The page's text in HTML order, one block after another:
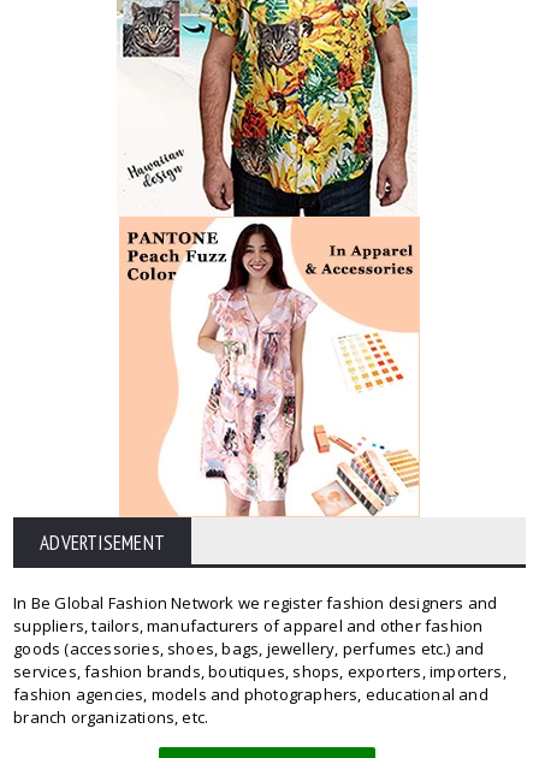
ADVERTISEMENT
In Be Global Fashion Network we register fashion designers and
suppliers, tailors, manufacturers of apparel and other fashion
goods (accessories, shoes, bags, jewellery, perfumes etc.) and
services, fashion brands, boutiques, shops, exporters, importers,
fashion agencies, models and photographers, educational and
branch organizations, etc.